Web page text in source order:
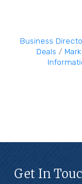
Business
Deals
Get In